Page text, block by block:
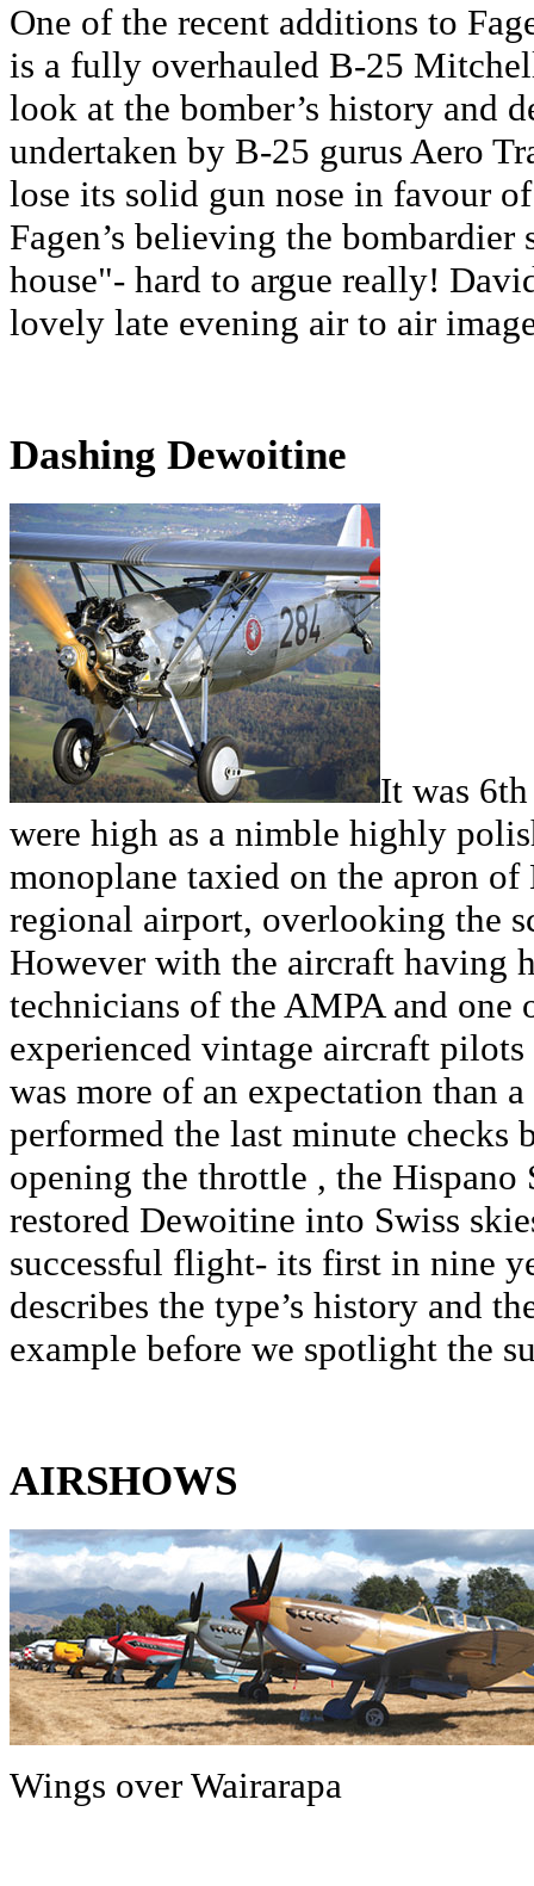
One of the recent additions to
is a fully overhauled B-25
look at the bomber’s history and
undertaken by B-25 gurus Aero
lose its solid gun nose in favour of
Fagen’s believing the bombardier
house"- hard to argue really!
lovely late evening air to air
Dashing Dewoitine
It was
were high as a nimble highly
monoplane taxied on the apron of
regional airport, overlooking the
However with the aircraft having
technicians of the AMPA and one
experienced vintage aircraft
was more of an expectation than
performed the last minute checks
opening the throttle , the
restored Dewoitine into Swiss
successful flight- its first in nine
describes the type’s history and
example before we spotlight the
AIRSHOWS
Wings over Wairarapa